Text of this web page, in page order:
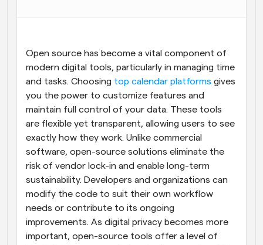
Supercharged scheduling with AI-powered calls
Workflows
Stay up to date with the latest news and updates
Instant Meetings
Meet with clients in minutes
Dynamic Group Links
Seamlessly book meetings with multiple people
Webhooks
Get notified when something happens
Open source has become a vital component of
modern digital tools, particularly in managing time
and tasks. Choosing top calendar platforms gives
you the power to customize features and
maintain full control of your data. These tools
are flexible yet transparent, allowing users to see
exactly how they work. Unlike commercial
software, open-source solutions eliminate the
risk of vendor lock-in and enable long-term
sustainability. Developers and organizations can
modify the code to suit their own workflow
needs or contribute to its ongoing
improvements. As digital privacy becomes more
important, open-source tools offer a level of